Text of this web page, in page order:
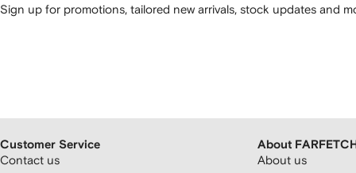
Sign up for promotions, tailored new arrivals, stock updates and
Customer Service
Contact us
About FARFETCH
About us